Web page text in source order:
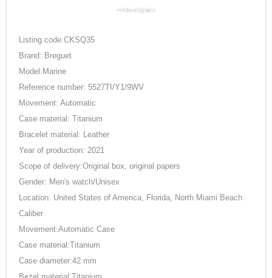
Listing code:CKSQ35
Brand: Breguet
Model:Marine
Reference number: 5527TI/Y1/9WV
Movement: Automatic
Case material: Titanium
Bracelet material: Leather
Year of production: 2021
Scope of delivery:Original box, original papers
Gender: Men's watch/Unisex
Location: United States of America, Florida, North Miami Beach
Caliber
Movement:Automatic Case
Case material:Titanium
Case diameter:42 mm